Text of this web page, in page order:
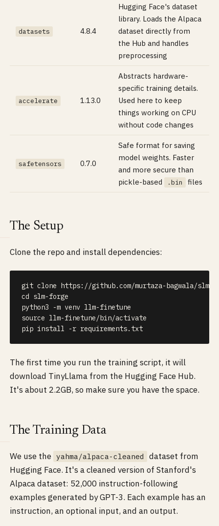
datasets 4.8.4
Hugging Face's dataset
library. Loads the Alpaca
dataset directly from
the Hub and handles
preprocessing
accelerate 1.13.0
Abstracts hardware-
specific training details.
Used here to keep
things working on CPU
without code changes
safetensors 0.7.0
Safe format for saving
model weights. Faster
and more secure than
pickle-based
.bin files
The Setup
Clone the repo and install dependencies:
git
cd slm-forge
python3
-m
source llm-finetune/bin/activate
pip install -r requirements.txt
The first time you run the training script, it will
download TinyLlama from the Hugging Face Hub.
It's about 2.2GB, so make sure you have the space.
The Training Data
We use the yahma/alpaca-cleaned
dataset from
Hugging Face. It's a cleaned version of Stanford's
Alpaca dataset: 52,000 instruction-following
examples generated by GPT-3. Each example has an
instruction, an optional input, and an output.